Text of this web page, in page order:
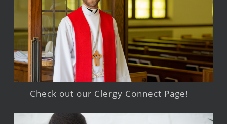
Check out our Clergy Connect Page!